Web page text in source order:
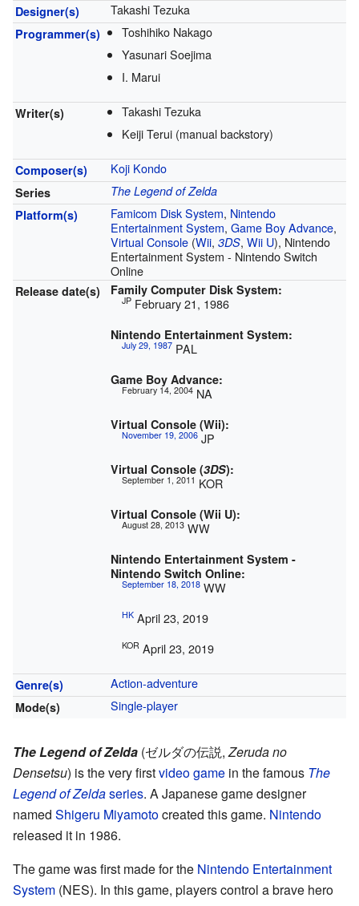
Designer(s) Takashi Tezuka
Programmer(s)
Toshihiko Nakago
Yasunari Soejima
I. Marui
Writer(s)
Takashi Tezuka
Keiji Terui (manual backstory)
Composer(s) Koji Kondo
Series
The Legend of Zelda
Platform(s)
Famicom Disk System, Nintendo
Entertainment System, Game Boy Advance,
Virtual Console(Wii, 3DS, Wii U), Nintendo
Entertainment System - Nintendo Switch
Online
Release date(s) Family Computer Disk System:
JP February 21, 1986
Nintendo Entertainment System:
July 29, 1987 PAL
Game Boy Advance:
February 14, 2004 NA
Virtual Console (Wii):
November 19, 2006 JP
Virtual Console (3DS):
September 1, 2011 KOR
Virtual Console (Wii U):
August 28, 2013 WW
Nintendo Entertainment System -
Nintendo Switch Online:
September 18, 2018 WW
HK April 23, 2019
KOR April 23, 2019
Genre(s) Action-adventure
Mode(s) Single-player
The Legend of Zelda (ゼルダの伝説,Zeruda no
Densetsu) is the very firstvideo game in the famous The
Legend of Zeldaseries. A Japanese game designer
named Shigeru Miyamotocreated this game. Nintendo
released it in 1986.
The game was first made for the Nintendo Entertainment
System (NES). In this game, players control a brave hero